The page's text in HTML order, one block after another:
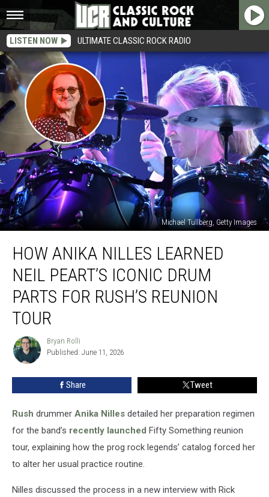
LISTEN NOW ULTIMATE CLASSIC ROCK RADIO
Michael Tullberg, Getty Images
Anika
Nilles
Learned
Peart’s
Iconic
Parts
Tour
HOW ANIKA NILLES LEARNED
NEIL PEART’S ICONIC DRUM
PARTS FOR RUSH’S REUNION
TOUR
Bryan
Rolli
Bryan Rolli
Published: June 11, 2026
Share Tweet
Rush drummer Anika Nilles detailed her preparation regimen
for the band’s recently launched Fifty Something reunion
tour, explaining how the prog rock legends’ catalog forced her
to alter her usual practice routine.
Nilles discussed the process in a new interview with Rick